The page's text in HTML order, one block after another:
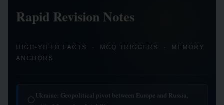
Rapid Revision Notes
HIGH-YIELD FACTS · MCQ TRIGGERS · MEMORY
ANCHORS
◯Ukraine: Geopolitical pivot between Europe and Russia,